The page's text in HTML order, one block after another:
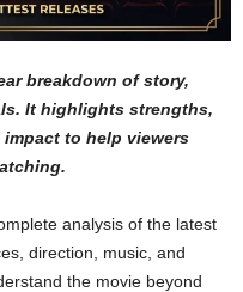
breakdown of story,
It highlights strengths,
to help viewers
analysis of the latest
direction, music, and
the movie beyond